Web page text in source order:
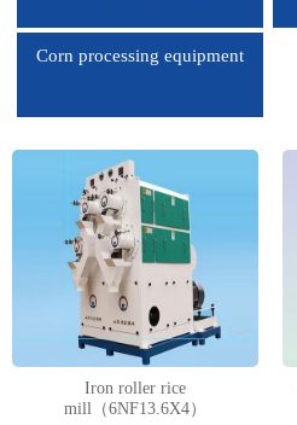
Corn processing equipment
Iron roller rice
mill（6NF13.6X4）